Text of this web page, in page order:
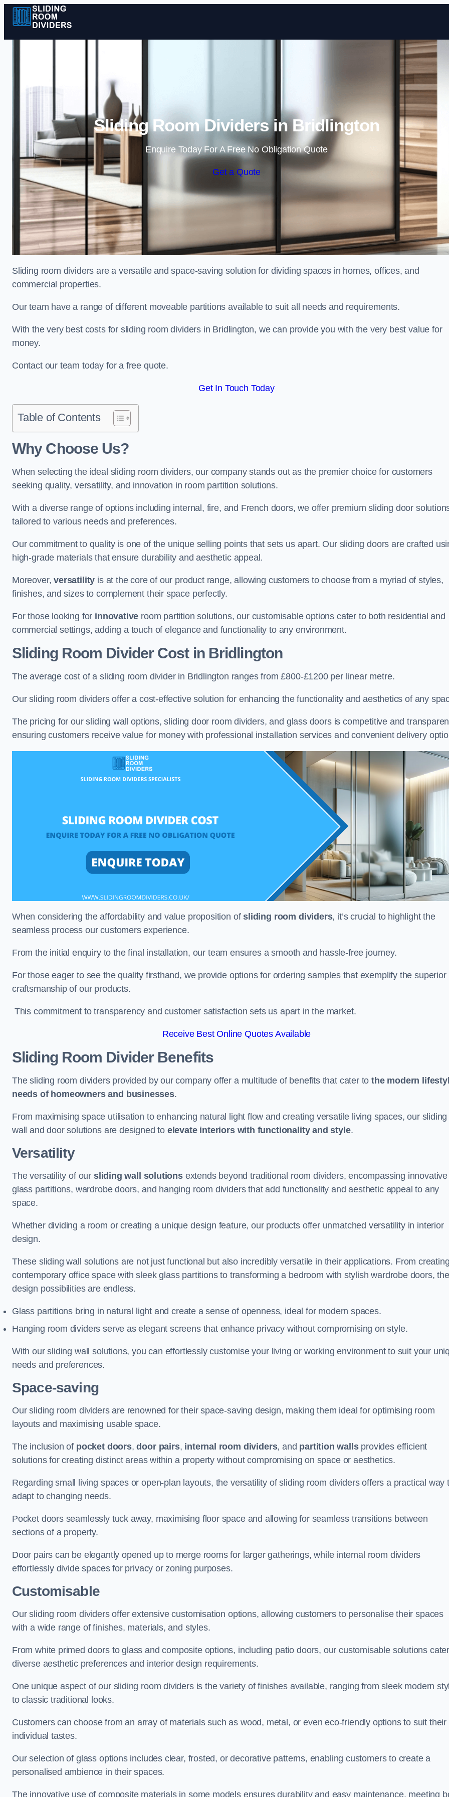
Skip to content
Sliding Room Dividers in Bridlington
Enquire Today For A Free No Obligation Quote
Get a Quote
Sliding room dividers are a versatile and space-saving solution for dividing spaces in homes, offices, and
commercial properties.
Our team have a range of different moveable partitions available to suit all needs and requirements.
With the very best costs for sliding room dividers in Bridlington, we can provide you with the very best value for
money.
Contact our team today for a free quote.
Get In Touch Today
Table of Contents
Why Choose Us?
When selecting the ideal sliding room dividers, our company stands out as the premier choice for customers
seeking quality, versatility, and innovation in room partition solutions.
With a diverse range of options including internal, fire, and French doors, we offer premium sliding door
tailored to various needs and preferences.
Our commitment to quality is one of the unique selling points that sets us apart. Our sliding doors are crafted
high-grade materials that ensure durability and aesthetic appeal.
Moreover,versatility is at the core of our product range, allowing customers to choose from a myriad of styles,
finishes, and sizes to complement their space perfectly.
For those looking for innovative room partition solutions, our customisable options cater to both residential and
commercial settings, adding a touch of elegance and functionality to any environment.
Sliding Room Divider Costin Bridlington
The average cost of a sliding room divider in Bridlington ranges from £800-£1200 per linear metre.
Our sliding room dividers offer a cost-effective solution for enhancing the functionality and aesthetics of any
The pricing for our sliding wall options, sliding door room dividers, and glass doors is competitive and
ensuring customers receive value for money with professional installation services and convenient delivery
When considering the affordability and value proposition ofsliding room dividers, it’s crucial to highlight the
seamless process our customers experience.
From the initial enquiry to the final installation, our team ensures a smooth and hassle-free journey.
For those eager to see the quality firsthand, we provide options for ordering samples that exemplify the superior
craftsmanship of our products.
This commitment to transparency and customer satisfaction sets us apart in the market.
Receive Best Online Quotes Available
Sliding Room Divider Benefits
The sliding room dividers provided by our company offer a multitude of benefits that cater tothe modern
needs of homeowners and businesses.
From maximising space utilisation to enhancing natural light flow and creating versatile living spaces, our sliding
wall and door solutions are designed to elevate interiors with functionality and style.
Versatility
The versatility of our sliding wall solutionsextends beyond traditional room dividers, encompassing innovative
glass partitions, wardrobe doors, and hanging room dividers that add functionality and aesthetic appeal to any
space.
Whether dividing a room or creating a unique design feature, our products offer unmatched versatility in interior
design.
These sliding wall solutions are not just functional but also incredibly versatile in their applications. From
contemporary office space with sleek glass partitions to transforming a bedroom with stylish wardrobe doors, the
design possibilities are endless.
Glass partitions bring in natural light and create a sense of openness, ideal for modern spaces.
Hanging room dividers serve as elegant screens that enhance privacy without compromising on style.
With our sliding wall solutions, you can effortlessly customise your living or working environment to suit your
needs and preferences.
Space-saving
Our sliding room dividers are renowned for their space-saving design, making them ideal for optimising room
layouts and maximising usable space.
The inclusion of pocket doors,door pairs, internal room dividers, and partition wallsprovides efficient
solutions for creating distinct areas within a property without compromising on space or aesthetics.
Regarding small living spaces or open-plan layouts, the versatility of sliding room dividers offers a practical way
adapt to changing needs.
Pocket doors seamlessly tuck away, maximising floor space and allowing for seamless transitions between
sections of a property.
Door pairs can be elegantly opened up to merge rooms for larger gatherings, while internal room dividers
effortlessly divide spaces for privacy or zoning purposes.
Customisable
Our sliding room dividers offer extensive customisation options, allowing customers to personalise their spaces
with a wide range of finishes, materials, and styles.
From white primed doors to glass and composite options, including patio doors, our customisable solutions
diverse aesthetic preferences and interior design requirements.
One unique aspect of our sliding room dividers is the variety of finishes available, ranging from sleek modern
to classic traditional looks.
Customers can choose from an array of materials such as wood, metal, or even eco-friendly options to suit their
individual tastes.
Our selection of glass options includes clear, frosted, or decorative patterns, enabling customers to create a
personalised ambience in their spaces.
The innovative use of composite materials in some models ensures durability and easy maintenance, meeting